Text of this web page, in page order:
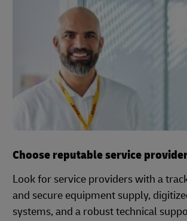
Choose reputable service
Look for service providers with a
and secure equipment supply,
systems, and a robust technical